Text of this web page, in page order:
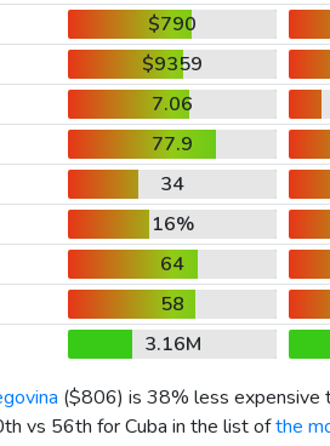
$790
$9359
7.06
77.9
34
16%
64
58
3.16M
($806) is 38% less expensive
vs 56th for Cuba in the list ofthe